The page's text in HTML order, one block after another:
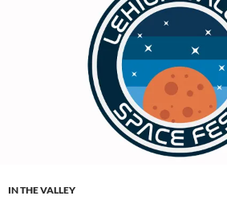
IN THE VALLEY